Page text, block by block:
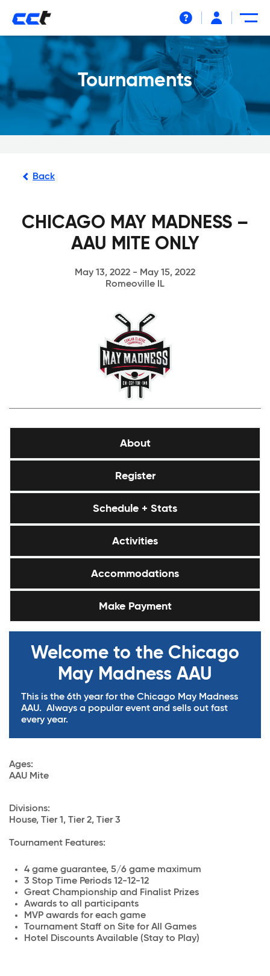
Tournaments
Back
CHICAGO MAY MADNESS –
AAU MITE ONLY
May 13, 2022 - May 15, 2022
Romeoville IL
About
Register
Schedule + Stats
Activities
Accommodations
Make Payment
Welcome to the Chicago
May Madness AAU
This is the 6th year for the Chicago May Madness
AAU. Always a popular event and sells out fast
every year.
Ages:
AAU Mite
Divisions:
House, Tier 1, Tier 2, Tier 3
Tournament Features:
4 game guarantee, 5/6 game maximum
3 Stop Time Periods 12-12-12
Great Championship and Finalist Prizes
Awards to all participants
MVP awards for each game
Tournament Staff on Site for All Games
Hotel Discounts Available (Stay to Play)